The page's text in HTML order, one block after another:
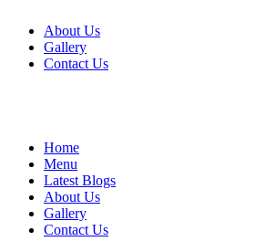
About Us
Gallery
Contact Us
Home
Menu
Latest Blogs
About Us
Gallery
Contact Us